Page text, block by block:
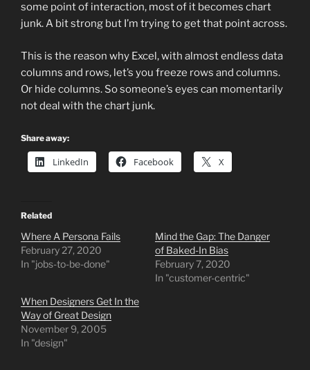
some point of interaction, most of it becomes chart
junk. A bit strong but I’m trying to get that point across.
This is the reason why Excel, with almost endless data
columns and rows, let’s you freeze rows and columns.
Or hide columns. So someone’s eyes can momentarily
not deal with the chart junk.
Share away:
LinkedIn Facebook X
Related
Where A Persona Fails
February 27, 2020
In "jobs-to-be-done"
Mind the Gap: The Danger
of Baked-In Bias
February 7, 2020
In "customer-centric"
When Designers Get In the
Way of Great Design
November 9, 2005
In "design"